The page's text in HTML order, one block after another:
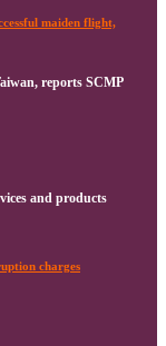
maiden flight,
reports SCMP
and products
charges